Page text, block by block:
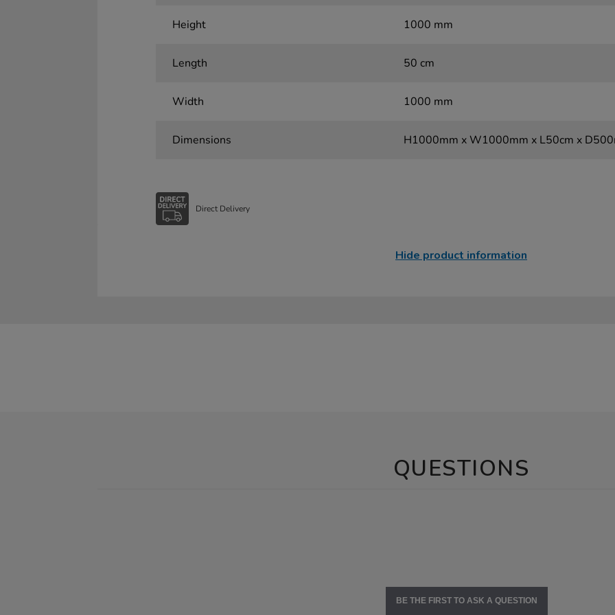
Height 1000 mm
Length 50 cm
Width 1000 mm
Dimensions H1000mm x W1000mm x L50cm x
Direct Delivery
Hide product information
QUESTIONS
BE THE FIRST TO ASK A QUESTION